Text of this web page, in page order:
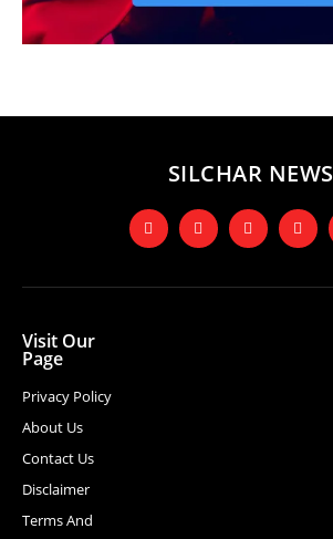
SILCHAR NEWS
Visit Our
Page
Privacy Policy
About Us
Contact Us
Disclaimer
Terms And